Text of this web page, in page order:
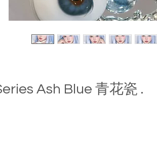
Ash Blue 青花瓷 .